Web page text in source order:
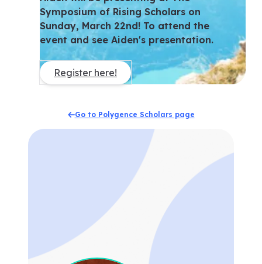
Symposium of Rising Scholars on
Sunday, March 22nd! To attend the
event and see Aiden's presentation.
Register here!
Go to Polygence Scholars page